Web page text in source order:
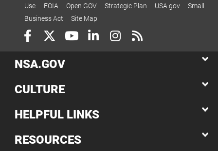
Use
FOIA Open GOV Strategic Plan USA.gov
Small
Business Act
Site Map
NSA.GOV
CULTURE
HELPFUL LINKS
RESOURCES